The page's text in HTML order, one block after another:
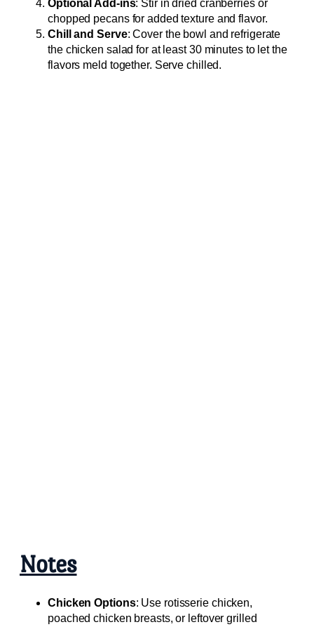
Optional Add-ins: Stir in dried cranberries or
chopped pecans for added texture and flavor.
Chill and Serve: Cover the bowl and refrigerate
the chicken salad for at least 30 minutes to let the
flavors meld together. Serve chilled.
Notes
Chicken Options: Use rotisserie chicken,
poached chicken breasts, or leftover grilled